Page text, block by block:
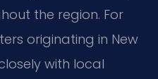
the region. For
originating in New
with local